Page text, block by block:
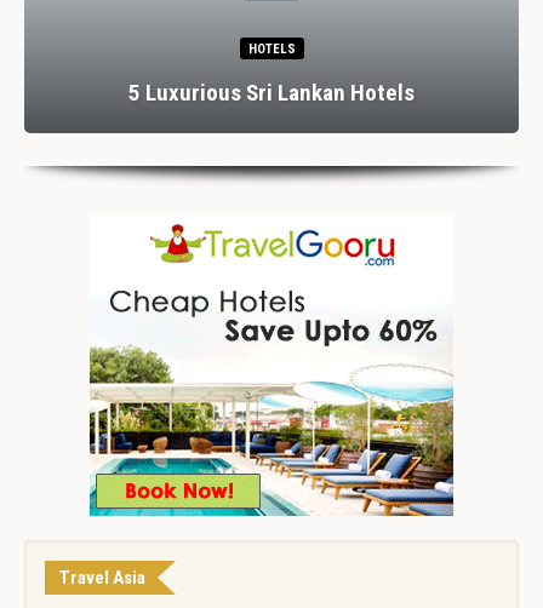
HOTELS
5 Luxurious Sri Lankan Hotels
Travel Asia